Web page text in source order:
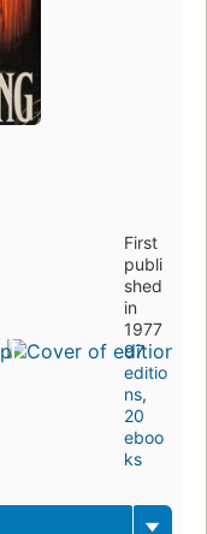
First
publi
shed
in
1977
97
editio
ns,
20
eboo
ks